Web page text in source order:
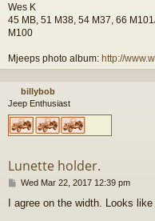
Wes K
45 MB, 51 M38, 54 M37, 66
M100
Mjeeps photo album: http://
billybob
Jeep Enthusiast
Lunette holder.
P
s
Wed Mar 22, 2017 12:39 pm
I agree on the width. Looks